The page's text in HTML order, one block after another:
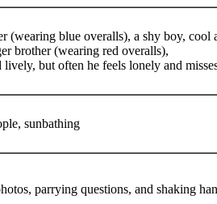
(wearing blue overalls), a shy boy, cool
brother (wearing red overalls),
lively, but often he feels lonely and
sunbathing
parrying questions, and shaking